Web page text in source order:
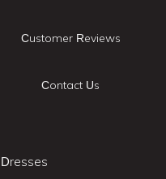
Customer Reviews
Contact Us